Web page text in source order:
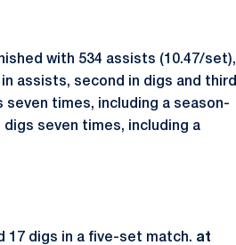
with 534 assists (10.47/set),
assists, second in digs and third
seven times, including a season-
seven times, including a
17 digs in a five-set match. at